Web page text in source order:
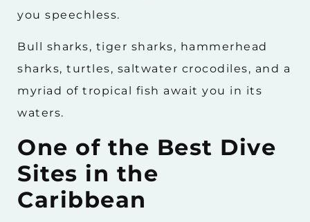
you speechless.
Bull sharks, tiger sharks, hammerhead
sharks, turtles, saltwater crocodiles, and a
myriad of tropical fish await you in its
waters.
One of the Best Dive
Sites in the
Caribbean